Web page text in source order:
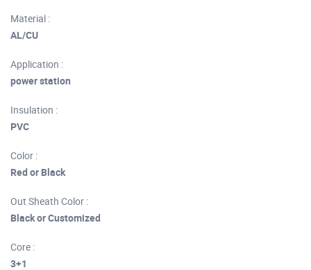
Material :
AL/CU
Application :
power station
Insulation :
PVC
Color :
Red or Black
Out Sheath Color :
Black or Customized
Core :
3+1